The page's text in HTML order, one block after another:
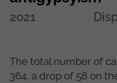
2021
The total number of
364, a drop of 58 on